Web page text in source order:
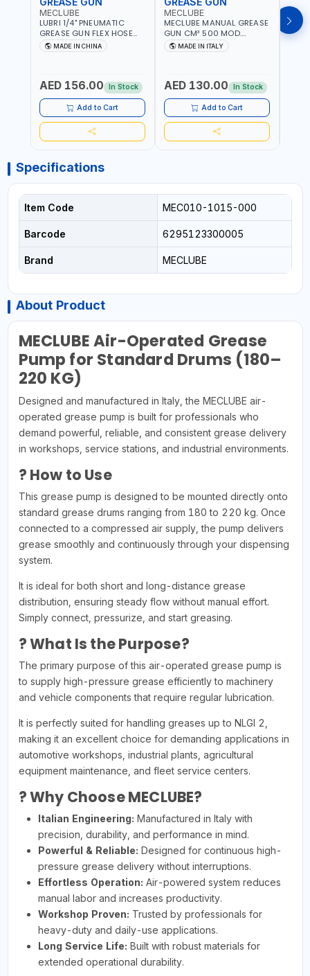
MECLUBE
LUBRI 1/4" PNEUMATIC
GREASE GUN FLEX HOSE
HIGH-PRESSURE 1785701 |
600 BAR | BOTH FLEXIBLE
MADE IN CHINA
AED 156.00 In Stock
Add to Cart
MECLUBE
MECLUBE MANUAL GREASE
GUN CM³ 500 MOD.
STANDARD MEC 15-3152-
000 | MADE IN ITALY
MADE IN ITALY
AED 130.00 In Stock
Add to Cart
Specifications
Item Code MEC010-1015-000
Barcode 6295123300005
Brand MECLUBE
About Product
MECLUBE Air-Operated Grease
Pump for Standard Drums (180–
220 KG)
Designed and manufactured in Italy, the MECLUBE air-
operated grease pump is built for professionals who
demand powerful, reliable, and consistent grease delivery
in workshops, service stations, and industrial environments.
? How to Use
This grease pump is designed to be mounted directly onto
standard grease drums ranging from 180 to 220 kg. Once
connected to a compressed air supply, the pump delivers
grease smoothly and continuously through your dispensing
system.
It is ideal for both short and long-distance grease
distribution, ensuring steady flow without manual effort.
Simply connect, pressurize, and start greasing.
? What Is the Purpose?
The primary purpose of this air-operated grease pump is
to supply high-pressure grease efficiently to machinery
and vehicle components that require regular lubrication.
It is perfectly suited for handling greases up to NLGI 2,
making it an excellent choice for demanding applications in
automotive workshops, industrial plants, agricultural
equipment maintenance, and fleet service centers.
? Why Choose MECLUBE?
Italian Engineering: Manufactured in Italy with
precision, durability, and performance in mind.
Powerful & Reliable: Designed for continuous high-
pressure grease delivery without interruptions.
Effortless Operation: Air-powered system reduces
manual labor and increases productivity.
Workshop Proven: Trusted by professionals for
heavy-duty and daily-use applications.
Long Service Life: Built with robust materials for
extended operational durability.